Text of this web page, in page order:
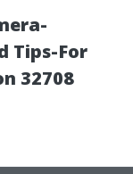
Tips-For
32708